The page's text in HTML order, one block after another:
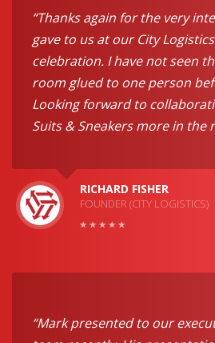
“Thanks again for the very
gave to us at our City
celebration. I have not seen
room glued to one person
Looking forward to
Suits & Sneakers more in the
RICHARD FISHER
FOUNDER (CITY LOGISTICS)
“Mark presented to our